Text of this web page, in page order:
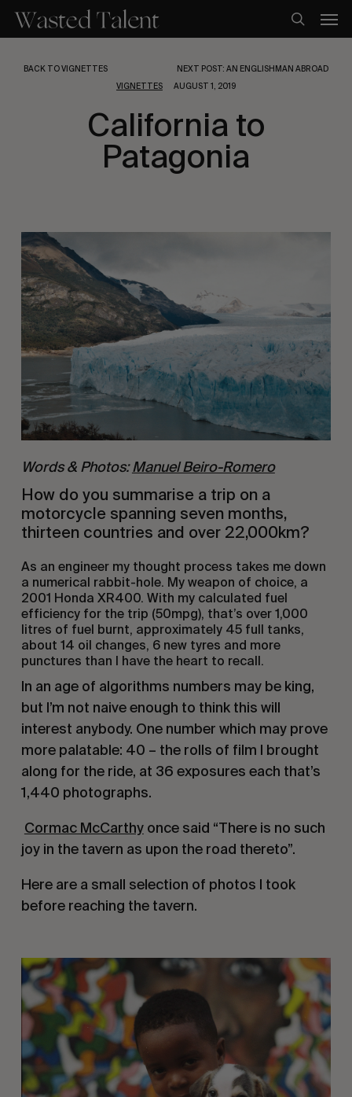
main
search
BACK TO VIGNETTES
NEXT POST: AN ENGLISHMAN ABROAD
VIGNETTES
AUGUST 1, 2019
California to
Patagonia
Words & Photos:Manuel Beiro-Romero
How do you summarise a trip on a
motorcycle spanning seven months,
thirteen countries and over 22,000km?
As an engineer my thought process takes me down
a numerical rabbit-hole. My weapon of choice, a
2001 Honda XR400. With my calculated fuel
efficiency for the trip (50mpg), that’s over 1,000
litres of fuel burnt, approximately 45 full tanks,
about 14 oil changes, 6 new tyres and more
punctures than I have the heart to recall.
In an age of algorithms numbers may be king,
but I’m not naive enough to think this will
interest anybody. One number which may prove
more palatable: 40 – the rolls of film I brought
along for the ride, at 36 exposures each that’s
1,440 photographs.
Cormac McCarthy once said “There is no such
joy in the tavern as upon the road thereto”.
Here are a small selection of photos I took
before reaching the tavern.